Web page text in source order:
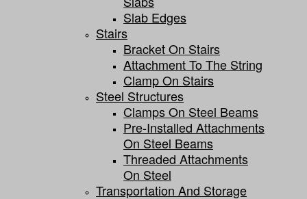
Slab Edges
Stairs
Bracket On Stairs
Attachment To The String
Clamp On Stairs
Steel Structures
Clamps On Steel Beams
Pre-Installed Attachments
On Steel Beams
Threaded Attachments
On Steel
Transportation And Storage